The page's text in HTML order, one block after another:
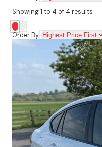
Showing1 to 4 of 4 results
Order By